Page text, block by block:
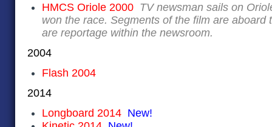
HMCS Oriole 2000 TV newsman sails on
won the race. Segments of the film are aboard
are reportage within the newsroom.
2004
Flash 2004
2014
Longboard 2014 New!